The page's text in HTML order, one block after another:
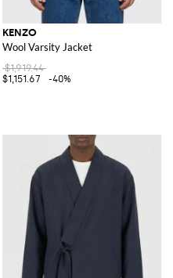
KENZO
Wool Varsity Jacket
$1,919.44
$1,151.67
-40%